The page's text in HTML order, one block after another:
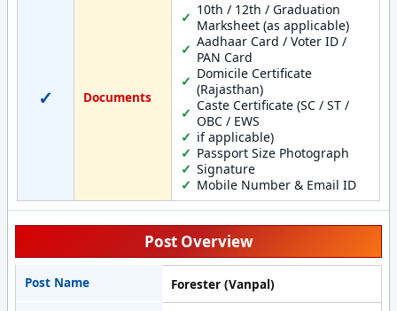
✓ Documents
10th / 12th / Graduation
Marksheet (as applicable)
Aadhaar Card / Voter ID /
PAN Card
Domicile Certificate
(Rajasthan)
Caste Certificate (SC / ST /
OBC / EWS
if applicable)
Passport Size Photograph
Signature
Mobile Number & Email ID
Post Overview
Post Name Forester (Vanpal)